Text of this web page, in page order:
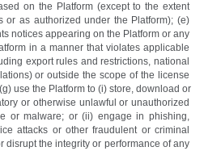
on the Platform (except to the extent
or as authorized under the Platform); (e)
notices appearing on the Platform or any
in a manner that violates applicable
export rules and restrictions, national
or outside the scope of the license
use the Platform to (i) store, download or
or otherwise unlawful or unauthorized
or malware; or (ii) engage in phishing,
attacks or other fraudulent or criminal
disrupt the integrity or performance of any